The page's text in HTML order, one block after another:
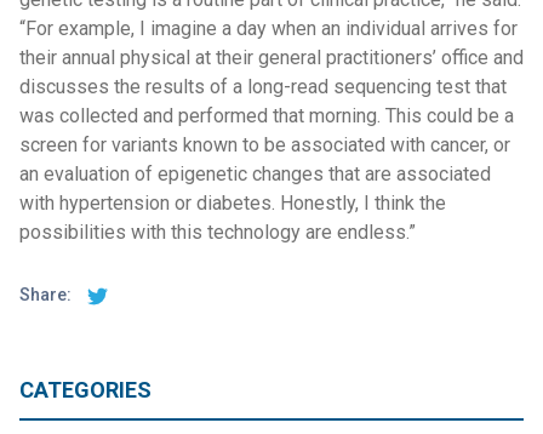
“For example, I imagine a day when an individual arrives for
their annual physical at their general practitioners’ office and
discusses the results of a long-read sequencing test that
was collected and performed that morning. This could be a
screen for variants known to be associated with cancer, or
an evaluation of epigenetic changes that are associated
with hypertension or diabetes. Honestly, I think the
possibilities with this technology are endless.”
Share:
CATEGORIES